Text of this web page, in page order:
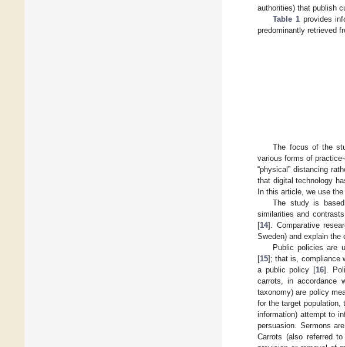
authorities) that publish
Table 1 provides
predominantly retrieved
The focus of the
various forms of
“physical” distancing
that digital technology
In this article, we use
The study is
similarities and
[14]. Comparative
Sweden) and explain
Public policies are
[15]; that is, compliance
a public policy [16].
carrots, in accordance
taxonomy) are policy
for the target
information) attempt to
persuasion. Sermons
Carrots (also referred